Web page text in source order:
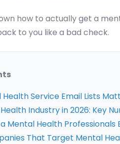
how to actually get a
to you like a bad check.
Service Email Lists
Industry in 2026: Key
Mental Health Professionals
That Target Mental